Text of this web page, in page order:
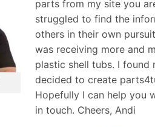
parts from my site you
struggled to find the
others in their own
was receiving more and
plastic shell tubs. I found
decided to create
Hopefully I can help you
in touch. Cheers, Andi